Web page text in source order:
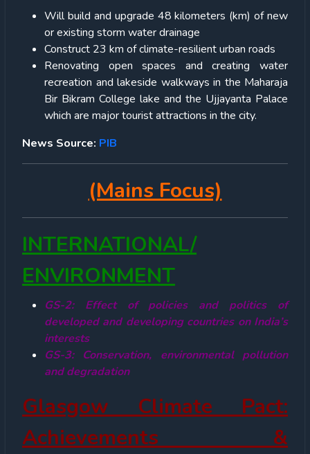
Will build and upgrade 48 kilometers (km) of new
or existing storm water drainage
Construct 23 km of climate-resilient urban roads
Renovating open spaces and creating water
recreation and lakeside walkways in the Maharaja
Bir Bikram College lake and the Ujjayanta Palace
which are major tourist attractions in the city.
News Source: PIB
(Mains Focus)
INTERNATIONAL/
ENVIRONMENT
GS-2: Effect of policies and politics of
developed and developing countries on India’s
interests
GS-3: Conservation, environmental pollution
and degradation
Glasgow Climate Pact:
Achievements &